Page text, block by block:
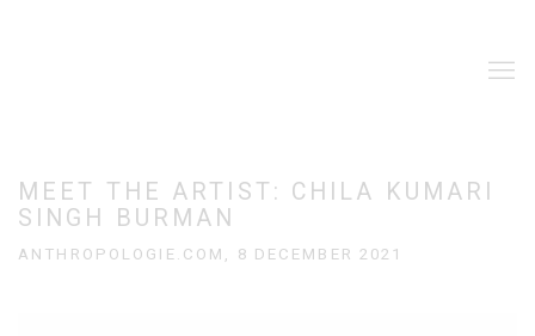
MEET THE ARTIST: CHILA KUMARI
SINGH BURMAN
ANTHROPOLOGIE.COM, 8 DECEMBER 2021